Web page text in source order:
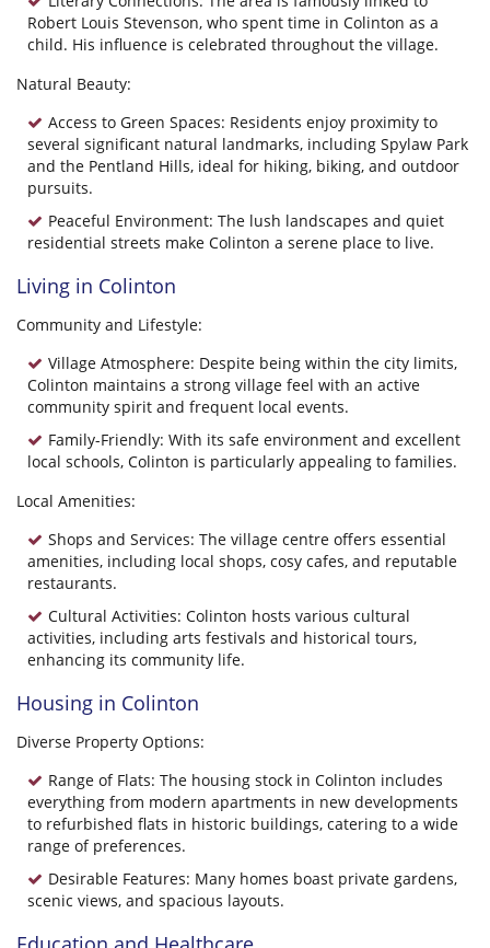
Robert Louis Stevenson, who spent time in Colinton as a
child. His influence is celebrated throughout the village.
Natural Beauty:
Access to Green Spaces: Residents enjoy proximity to
several significant natural landmarks, including Spylaw Park
and the Pentland Hills, ideal for hiking, biking, and outdoor
pursuits.
Peaceful Environment: The lush landscapes and quiet
residential streets make Colinton a serene place to live.
Living in Colinton
Community and Lifestyle:
Village Atmosphere: Despite being within the city limits,
Colinton maintains a strong village feel with an active
community spirit and frequent local events.
Family-Friendly: With its safe environment and excellent
local schools, Colinton is particularly appealing to families.
Local Amenities:
Shops and Services: The village centre offers essential
amenities, including local shops, cosy cafes, and reputable
restaurants.
Cultural Activities: Colinton hosts various cultural
activities, including arts festivals and historical tours,
enhancing its community life.
Housing in Colinton
Diverse Property Options:
Range of Flats: The housing stock in Colinton includes
everything from modern apartments in new developments
to refurbished flats in historic buildings, catering to a wide
range of preferences.
Desirable Features: Many homes boast private gardens,
scenic views, and spacious layouts.